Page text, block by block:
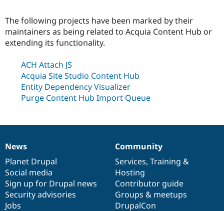
Drupal AI
Drupal for
Drupal for
Drupal for
Developer
Drupal
Guide
Drupal
Find a
Certified
Find
Community
DrupalCon
Events
Jobs /
Support Drupal
Donate
Become a
Become a
Maker
Get Started
Try Hosting
The following projects have been marked by their
maintainers as being related to Acquia Content Hub or
extending its functionality.
ACH Attach JS
Acquia Site Studio Content Hub
Entity Dependency Visualizer
Purge Content Hub Import Queue
News
items
News
Planet Drupal
Social media
Sign up for Drupal news
Security advisories
Jobs
Our
community
Community
Services, Training &
Hosting
Contributor guide
Groups & meetups
DrupalCon
Documentation
Drupal
code
base
Governance
of
community